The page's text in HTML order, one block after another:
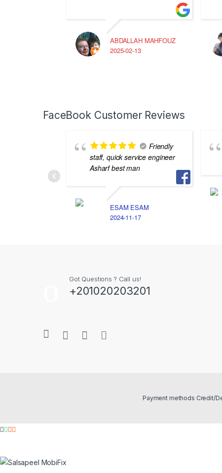
ABDALLAH MAHFOUZ
2025-02-13
FaceBook Customer Reviews
Friendly
staff, quick service engineer
Asharf best man
ESAM ESAM
2024-11-17
Got Questions ? Call us!
+201020203201